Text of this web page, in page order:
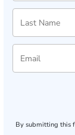
By submitting this